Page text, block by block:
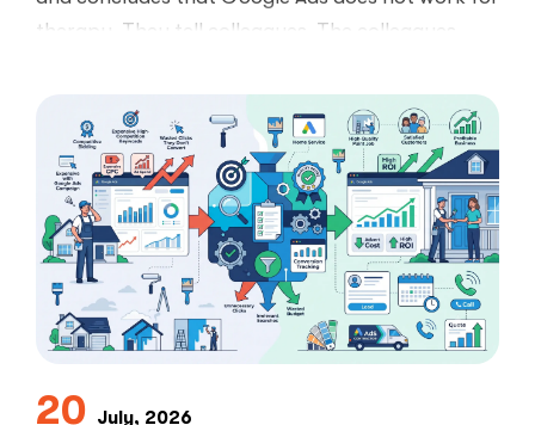
therapy. They tell colleagues. The colleagues
Read More“I
Tried
Google
Ads
for
My
Private
Pay
Practice
Money.”
20 July, 2026